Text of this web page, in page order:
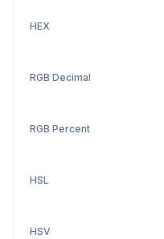
HEX
RGB Decimal
RGB Percent
HSL
HSV